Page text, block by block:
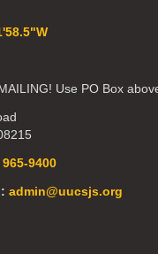
Use PO Box
9400
admin@uucsjs.org